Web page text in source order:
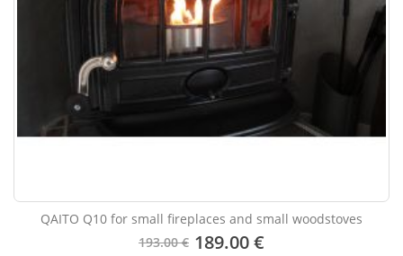
QAITO Q10 for small fireplaces and small woodstoves
193.00 € 189.00 €